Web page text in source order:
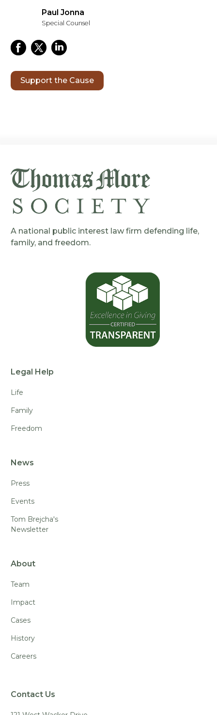
Paul Jonna
Special Counsel
Support the Cause
A national public interest law firm defending life,
family, and freedom.
Legal Help
Life
Family
Freedom
News
Press
Events
Tom Brejcha's
Newsletter
About
Team
Impact
Cases
History
Careers
Contact Us